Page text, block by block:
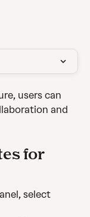
users can
and
for
select